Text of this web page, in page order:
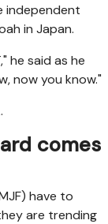
independent
in Japan.
he said as he
now you know."
comes
have to
are trending